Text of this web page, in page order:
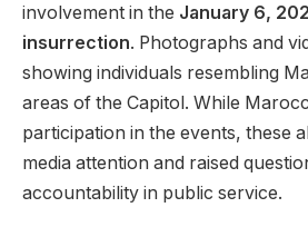
involvement in the January 6,
insurrection. Photographs and
showing individuals resembling
areas of the Capitol. While
participation in the events, these
media attention and raised
accountability in public service.